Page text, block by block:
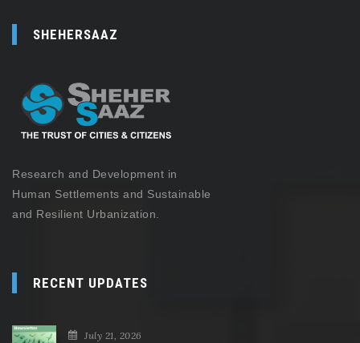
SHEHERSAAZ
Research and Development in
Human Settlements and Sustainable
and Resilient Urbanization.
RECENT UPDATES
July 21, 2026